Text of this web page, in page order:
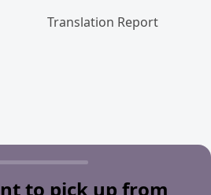
to pick up from
Translation Report